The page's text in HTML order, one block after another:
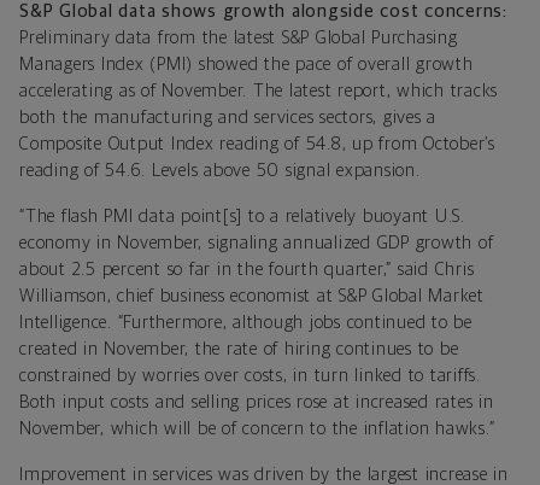
S&P Global data shows growth alongside cost concerns:
Preliminary data from the latest S&P Global Purchasing
Managers Index (PMI) showed the pace of overall growth
accelerating as of November. The latest report, which tracks
both the manufacturing and services sectors, gives a
Composite Output Index reading of 54.8, up from October’s
reading of 54.6. Levels above 50 signal expansion.
“The flash PMI data point[s] to a relatively buoyant U.S.
economy in November, signaling annualized GDP growth of
about 2.5 percent so far in the fourth quarter,” said Chris
Williamson, chief business economist at S&P Global Market
Intelligence. “Furthermore, although jobs continued to be
created in November, the rate of hiring continues to be
constrained by worries over costs, in turn linked to tariffs.
Both input costs and selling prices rose at increased rates in
November, which will be of concern to the inflation hawks.”
Improvement in services was driven by the largest increase in